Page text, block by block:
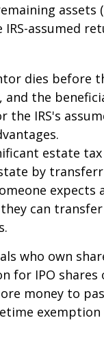
assets
assumed
dies before
the
the IRS's
estate
by
expects
can
who own
for IPO shares
money to